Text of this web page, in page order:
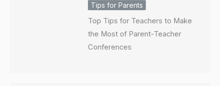
Tips for Parents
Top Tips for Teachers to Make
the Most of Parent-Teacher
Conferences